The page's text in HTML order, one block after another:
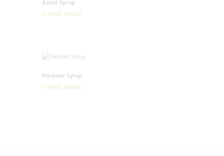
Ashol Syrup
ETHICAL RANGE
Harboliv Syrup
ETHICAL RANGE